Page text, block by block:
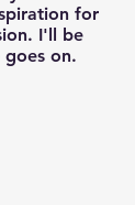
for
I'll be
on.